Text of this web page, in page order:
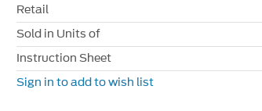
Retail
Sold in Units of
Instruction Sheet
Sign in to add to wish list